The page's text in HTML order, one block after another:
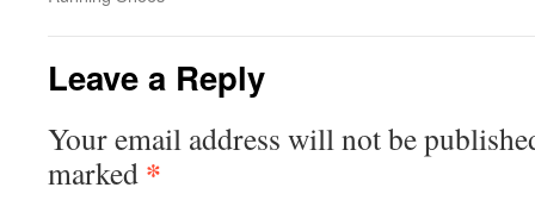
Leave a Reply
Your email address will not be
marked *